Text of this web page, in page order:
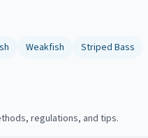
Weakfish Striped Bass
regulations, and tips.